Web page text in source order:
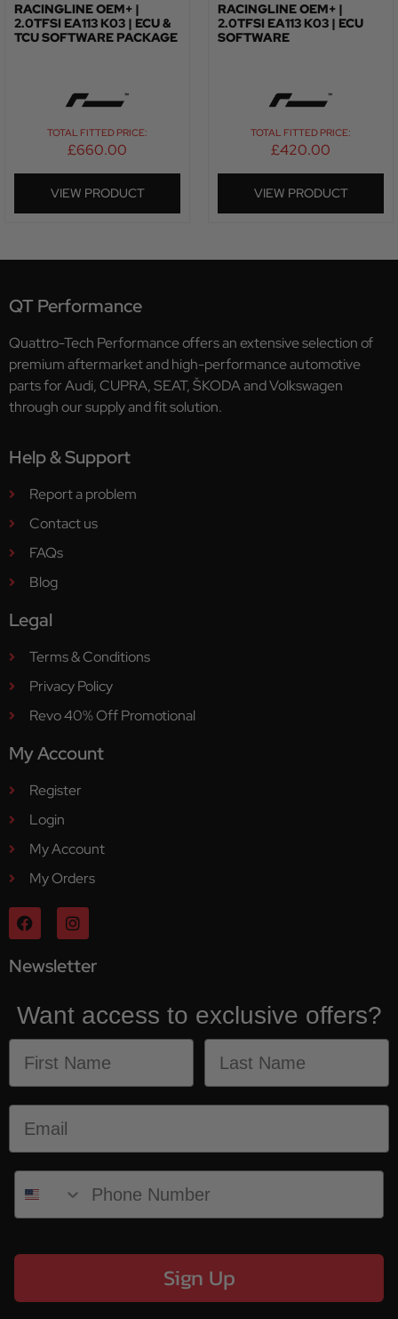
RACINGLINE OEM+ |
2.0TFSI EA113 K03 | ECU &
TCU SOFTWARE PACKAGE
TOTAL FITTED PRICE:
£660.00
VIEW PRODUCT
RACINGLINE OEM+ |
2.0TFSI EA113 K03 | ECU
SOFTWARE
TOTAL FITTED PRICE:
£420.00
VIEW PRODUCT
QT Performance
Quattro-Tech Performance offers an extensive selection of
premium aftermarket and high-performance automotive
parts for Audi, CUPRA, SEAT, ŠKODA and Volkswagen
through our supply and fit solution.
Help & Support
Report a problem
Contact us
FAQs
Blog
Legal
Terms & Conditions
Privacy Policy
Revo 40% Off Promotional
My Account
Register
Login
My Account
My Orders
Newsletter
Want access to exclusive offers?
Sign Up